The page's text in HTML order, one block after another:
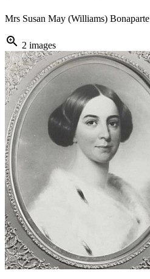
Mrs Susan May (Williams) Bonaparte
zoom_in 2 images